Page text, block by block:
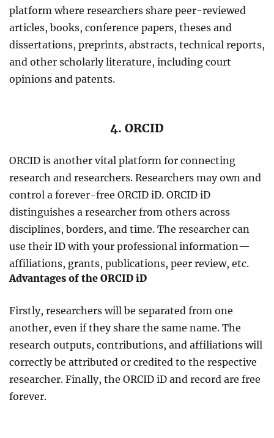
platform where researchers share peer-reviewed
articles, books, conference papers, theses and
dissertations, preprints, abstracts, technical reports,
and other scholarly literature, including court
opinions and patents.
4. ORCID
ORCID is another vital platform for connecting
research and researchers. Researchers may own and
control a forever-free ORCID iD. ORCID iD
distinguishes a researcher from others across
disciplines, borders, and time. The researcher can
use their ID with your professional information—
affiliations, grants, publications, peer review, etc.
Advantages of the ORCID iD
Firstly, researchers will be separated from one
another, even if they share the same name. The
research outputs, contributions, and affiliations will
correctly be attributed or credited to the respective
researcher. Finally, the ORCID iD and record are free
forever.